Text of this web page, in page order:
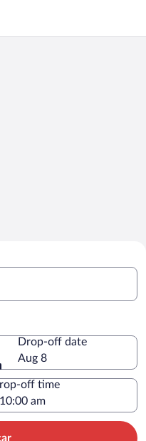
Drop-off date
Aug 8
off time